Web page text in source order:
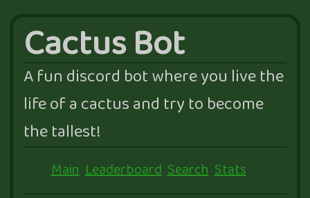
Cactus Bot
A fun discord bot where you live the
life of a cactus and try to become
the tallest!
Main Leaderboard Search Stats